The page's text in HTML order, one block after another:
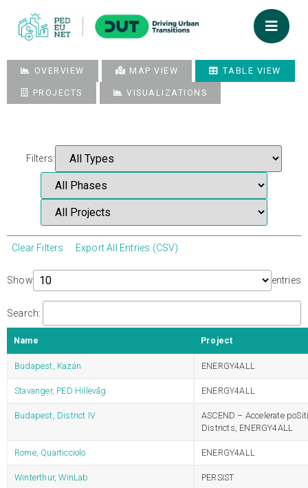
OVERVIEW MAP VIEW TABLE VIEW
PROJECTS VISUALIZATIONS
Filters:
Clear Filters Export All Entries (CSV)
Show entries
Search:
Name Project
Budapest, Kazán ENERGY4ALL
Stavanger, PED Hillevåg ENERGY4ALL
Budapest, District IV
ASCEND – Accelerate
Districts, ENERGY4ALL
Rome, Quarticciolo ENERGY4ALL
Winterthur, WinLab PERSIST